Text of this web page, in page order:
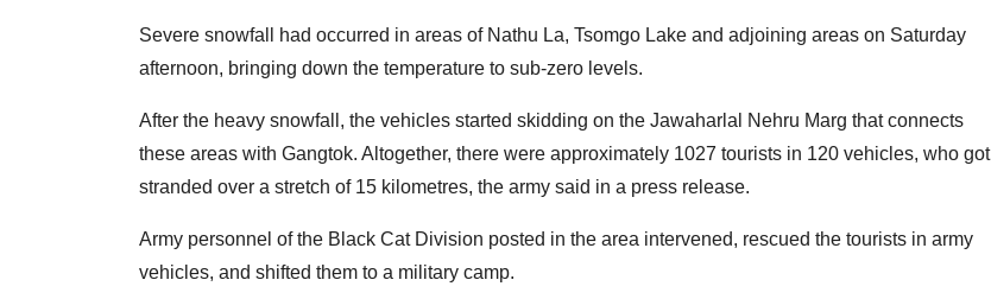
Severe snowfall had occurred in areas of Nathu La, Tsomgo Lake and adjoining areas on Saturday
afternoon, bringing down the temperature to sub-zero levels.
After the heavy snowfall, the vehicles started skidding on the Jawaharlal Nehru Marg that connects
these areas with Gangtok. Altogether, there were approximately 1027 tourists in 120 vehicles, who got
stranded over a stretch of 15 kilometres, the army said in a press release.
Army personnel of the Black Cat Division posted in the area intervened, rescued the tourists in army
vehicles, and shifted them to a military camp.